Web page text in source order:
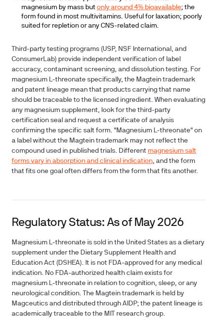
magnesium by mass but only around 4% bioavailable; the
form found in most multivitamins. Useful for laxation; poorly
suited for repletion or any CNS-related claim.
Third-party testing programs (USP, NSF International, and
ConsumerLab) provide independent verification of label
accuracy, contaminant screening, and dissolution testing. For
magnesium L-threonate specifically, the Magtein trademark
and patent lineage mean that products carrying that name
should be traceable to the licensed ingredient. When evaluating
any magnesium supplement, look for the third-party
certification seal and request a certificate of analysis
confirming the specific salt form. "Magnesium L-threonate" on
a label without the Magtein trademark may not reflect the
compound used in published trials. Different magnesium salt
forms vary in absorption and clinical indication, and the form
that fits one goal often differs from the form that fits another.
Regulatory Status: As of May 2026
Magnesium L-threonate is sold in the United States as a dietary
supplement under the Dietary Supplement Health and
Education Act (DSHEA). It is not FDA-approved for any medical
indication. No FDA-authorized health claim exists for
magnesium L-threonate in relation to cognition, sleep, or any
neurological condition. The Magtein trademark is held by
Magceutics and distributed through AIDP; the patent lineage is
academically traceable to the MIT research group.